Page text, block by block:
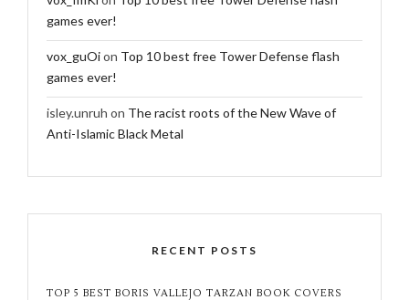
games ever!
vox_guOion Top 10 best free Tower Defense flash
games ever!
isley.unruh on The racist roots of the New Wave of
Anti-Islamic Black Metal
RECENT POSTS
TOP 5 BEST BORIS VALLEJO TARZAN BOOK COVERS